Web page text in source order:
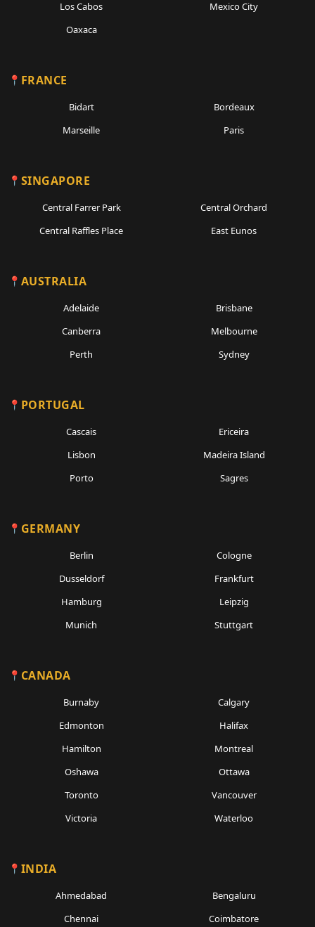
Los Cabos
Mexico City
Oaxaca
FRANCE
Bidart
Bordeaux
Marseille
Paris
SINGAPORE
Central Farrer Park
Central Orchard
Central Raffles Place
East Eunos
AUSTRALIA
Adelaide
Brisbane
Canberra
Melbourne
Perth
Sydney
PORTUGAL
Cascais
Ericeira
Lisbon
Madeira Island
Porto
Sagres
GERMANY
Berlin
Cologne
Dusseldorf
Frankfurt
Hamburg
Leipzig
Munich
Stuttgart
CANADA
Burnaby
Calgary
Edmonton
Halifax
Hamilton
Montreal
Oshawa
Ottawa
Toronto
Vancouver
Victoria
Waterloo
INDIA
Ahmedabad
Bengaluru
Chennai
Coimbatore